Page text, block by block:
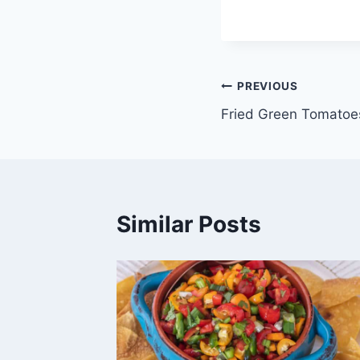
Post
navigation
PREVIOUS
Fried Green
Similar Posts